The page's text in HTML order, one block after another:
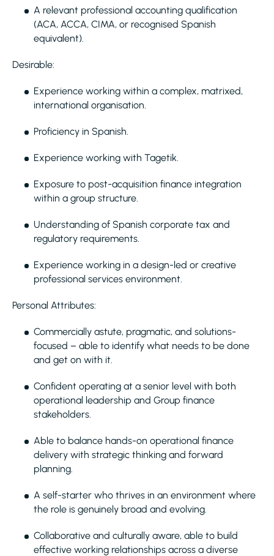
A relevant professional accounting qualification
(ACA, ACCA, CIMA, or recognised Spanish
equivalent).
Desirable:
Experience working within a complex, matrixed,
international organisation.
Proficiency in Spanish.
Experience working with Tagetik.
Exposure to post-acquisition finance integration
within a group structure.
Understanding of Spanish corporate tax and
regulatory requirements.
Experience working in a design-led or creative
professional services environment.
Personal Attributes:
Commercially astute, pragmatic, and solutions-
focused – able to identify what needs to be done
and get on with it.
Confident operating at a senior level with both
operational leadership and Group finance
stakeholders.
Able to balance hands-on operational finance
delivery with strategic thinking and forward
planning.
A self-starter who thrives in an environment where
the role is genuinely broad and evolving.
Collaborative and culturally aware, able to build
effective working relationships across a diverse